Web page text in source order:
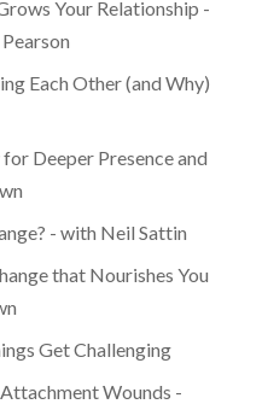
Your Relationship -
Each Other (and Why)
Deeper Presence and
- with Neil Sattin
that Nourishes You
Get Challenging
Wounds -